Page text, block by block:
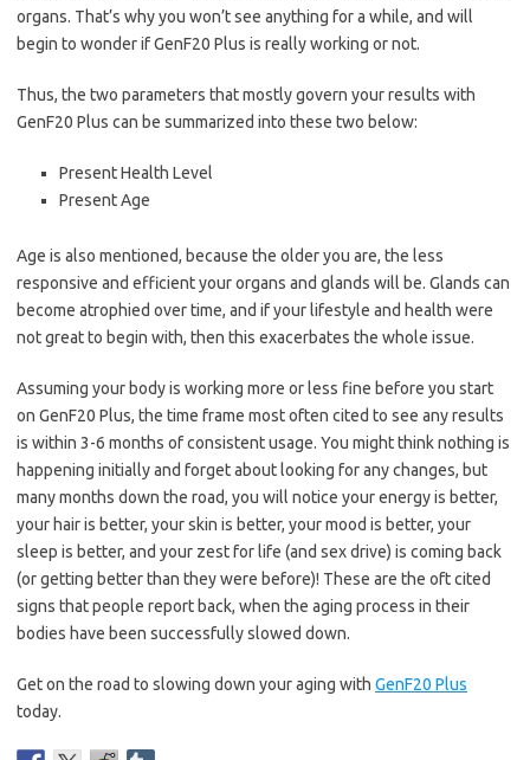
organs. That’s why you won’t see anything for a while, and will
begin to wonder if GenF20 Plus is really working or not.
Thus, the two parameters that mostly govern your results with
GenF20 Plus can be summarized into these two below:
Present Health Level
Present Age
Age is also mentioned, because the older you are, the less
responsive and efficient your organs and glands will be. Glands can
become atrophied over time, and if your lifestyle and health were
not great to begin with, then this exacerbates the whole issue.
Assuming your body is working more or less fine before you start
on GenF20 Plus, the time frame most often cited to see any results
is within 3-6 months of consistent usage. You might think nothing is
happening initially and forget about looking for any changes, but
many months down the road, you will notice your energy is better,
your hair is better, your skin is better, your mood is better, your
sleep is better, and your zest for life (and sex drive) is coming back
(or getting better than they were before)! These are the oft cited
signs that people report back, when the aging process in their
bodies have been successfully slowed down.
Get on the road to slowing down your aging with GenF20 Plus
today.